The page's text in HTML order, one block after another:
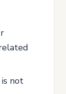
not